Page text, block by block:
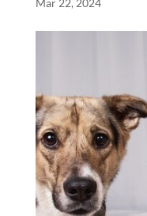
Mar 22, 2024